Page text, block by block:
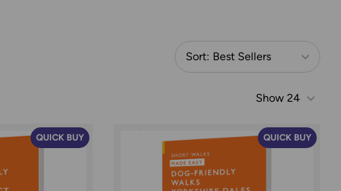
Sort: Best Sellers
Show 24
QUICK BUY QUICK BUY